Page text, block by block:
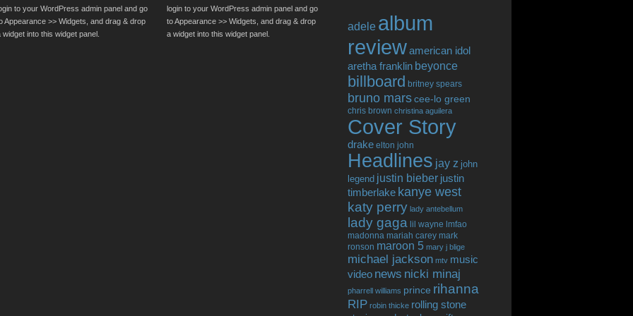
to your WordPress admin panel and go
Appearance >> Widgets, and drag & drop
widget into this widget panel.
login to your WordPress admin panel and go
to Appearance >> Widgets, and drag & drop
a widget into this widget panel.
adele album
reviewamerican idol
aretha franklin beyonce
billboard britney spears
bruno marscee-lo green
chris brown christina aguilera
Cover Story
drake elton john
Headlines jay z john
legend justin bieber justin
timberlake kanye west
katy perry lady antebellum
lady gaga lil wayne lmfao
madonna mariah carey mark
ronson maroon 5 mary j blige
michael jackson mtv music
video news nicki minaj
pharrell williams prince rihanna
RIP robin thicke rolling stone